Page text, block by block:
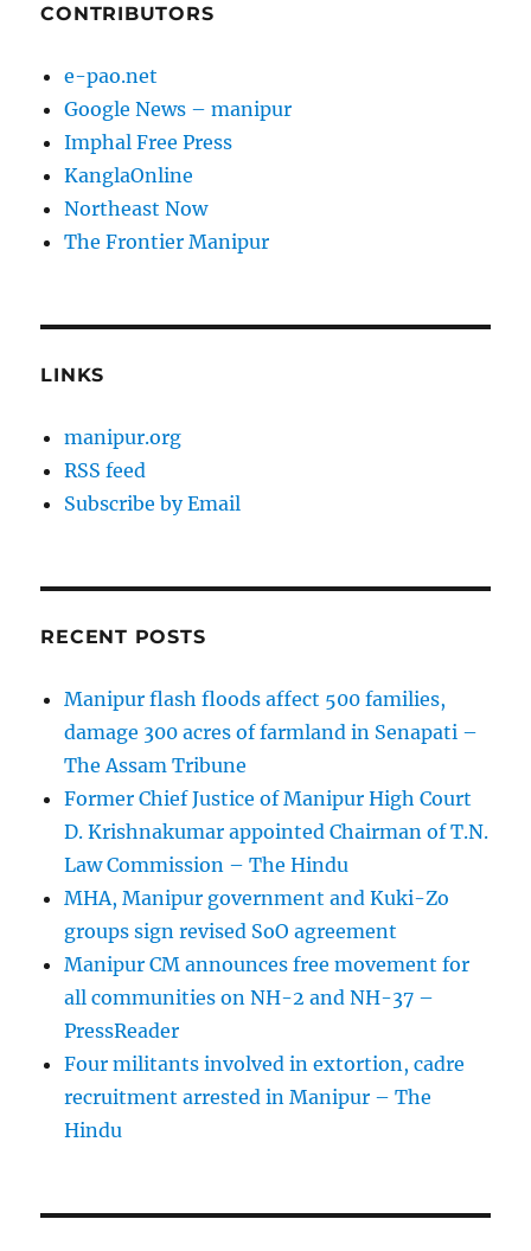
CONTRIBUTORS
e-pao.net
Google News – manipur
Imphal Free Press
KanglaOnline
Northeast Now
The Frontier Manipur
LINKS
manipur.org
RSS feed
Subscribe by Email
RECENT POSTS
Manipur flash floods affect 500 families,
damage 300 acres of farmland in Senapati –
The Assam Tribune
Former Chief Justice of Manipur High Court
D. Krishnakumar appointed Chairman of T.N.
Law Commission – The Hindu
MHA, Manipur government and Kuki-Zo
groups sign revised SoO agreement
Manipur CM announces free movement for
all communitie­s on NH-2 and NH-37 –
PressReader
Four militants involved in extortion, cadre
recruitment arrested in Manipur – The
Hindu